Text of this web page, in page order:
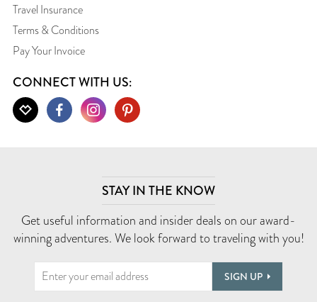
Travel Insurance
Terms & Conditions
Pay Your Invoice
CONNECT WITH US:
STAY IN THE KNOW
Get useful information and insider deals on our award-
winning adventures. We look forward to traveling with you!
SIGN UP